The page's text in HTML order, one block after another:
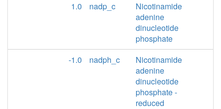
1.0
nadp_c
Nicotinamide
adenine
dinucleotide
phosphate
-1.0
nadph_c
Nicotinamide
adenine
dinucleotide
phosphate -
reduced